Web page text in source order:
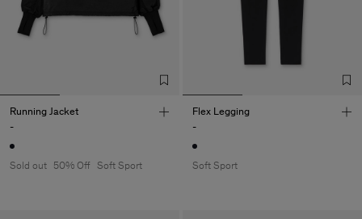
Running Jacket
-
Sold out 50% Off Soft Sport
Flex Legging
-
Soft Sport